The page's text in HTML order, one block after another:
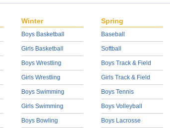
Winter
Boys Basketball
Girls Basketball
Boys Wrestling
Girls Wrestling
Boys Swimming
Girls Swimming
Boys Bowling
Spring
Baseball
Softball
Boys Track & Field
Girls Track & Field
Boys Tennis
Boys Volleyball
Boys Lacrosse